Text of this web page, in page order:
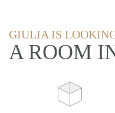
GIULIA IS
A ROOM